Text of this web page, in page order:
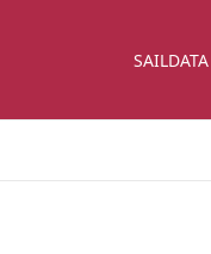
SAILDATA